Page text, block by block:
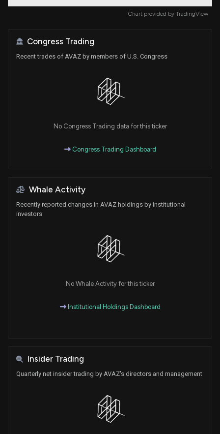
Chart provided by TradingView
Congress Trading
Recent trades of AVAZ by members of U.S. Congress
No Congress Trading data for this ticker
Congress Trading Dashboard
Whale Activity
Recently reported changes in AVAZ holdings by institutional
investors
No Whale Activity for this ticker
Institutional Holdings Dashboard
Insider Trading
Quarterly net insider trading by AVAZ's directors and management